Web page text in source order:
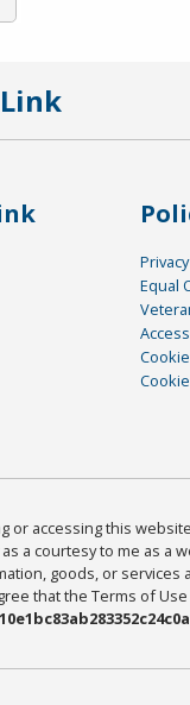
Privacy
Equal
or accessing this
a courtesy to me as a
goods, or
that the Terms of